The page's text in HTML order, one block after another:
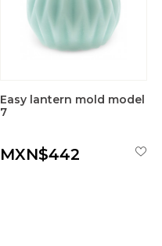
Easy lantern mold model
7
MXN$442